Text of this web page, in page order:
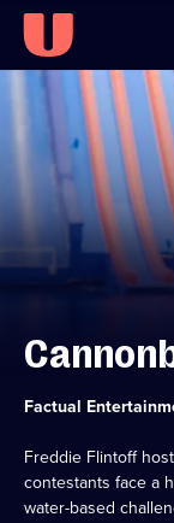
Skip to
content
Accessibility
Help
Category:
Factual
Freddie Flintoff
contestants face a
water-based